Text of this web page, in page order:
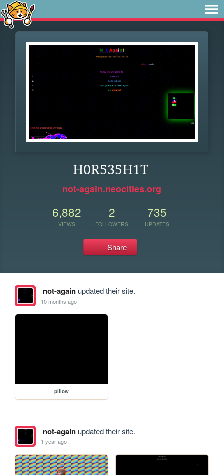
H0R535H1T
not-again.neocities.org
6,882
VIEWS
2
FOLLOWERS
735
UPDATES
Share
not-againupdated their site.
10 months ago
pillow
not-againupdated their site.
1 year ago